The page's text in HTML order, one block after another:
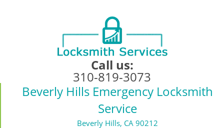
Call us:
310-819-3073
Beverly Hills Emergency Locksmith
Service
Beverly Hills, CA 90212